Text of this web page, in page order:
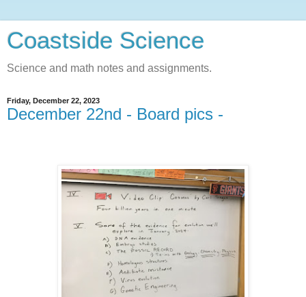
Coastside Science
Science and math notes and assignments.
Friday, December 22, 2023
December 22nd - Board pics -